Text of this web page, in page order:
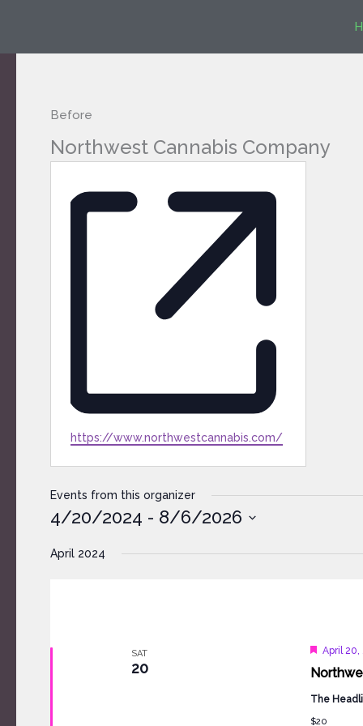
Before
Northwest Cannabis Company
Website
https://www.northwestcannabis.com/
Events from this organizer
4/20/2024 - 8/6/2026
date.
April 2024
SAT
20
April 20,
The
$20